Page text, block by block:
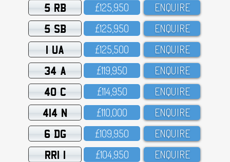
5 RB £125,95O ENQUIRE
5 SB £125,95O ENQUIRE
1 UA £125,5OO ENQUIRE
34 A £119,95O ENQUIRE
40 C £114,95O ENQUIRE
414 N £11O,OOO ENQUIRE
6 DG £1O9,95O ENQUIRE
RRI 1 £1O4,95O ENQUIRE